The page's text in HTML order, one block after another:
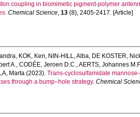
coupling in biomimetic pigment-polymer
Chemical Science, 13 (8), 2405-2417. [Article]
, KOK, Ken, NIN-HILL, Alba, DE KOSTER,
A., CODÉE, Jeroen D.C.,AERTS, Johannes
Marta (2023). Trans-cyclosulfamidate
through a bump–hole strategy. Chemical